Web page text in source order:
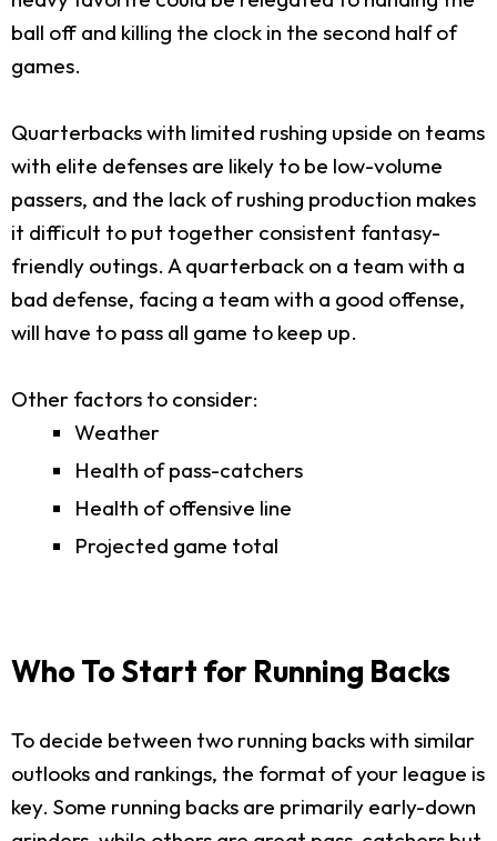
ball off and killing the clock in the second half of
games.
Quarterbacks with limited rushing upside on teams
with elite defenses are likely to be low-volume
passers, and the lack of rushing production makes
it difficult to put together consistent fantasy-
friendly outings. A quarterback on a team with a
bad defense, facing a team with a good offense,
will have to pass all game to keep up.
Other factors to consider:
Weather
Health of pass-catchers
Health of offensive line
Projected game total
Who To Start for Running Backs
To decide between two running backs with similar
outlooks and rankings, the format of your league is
key. Some running backs are primarily early-down